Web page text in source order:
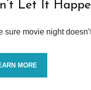
Let It
sure movie night
MORE